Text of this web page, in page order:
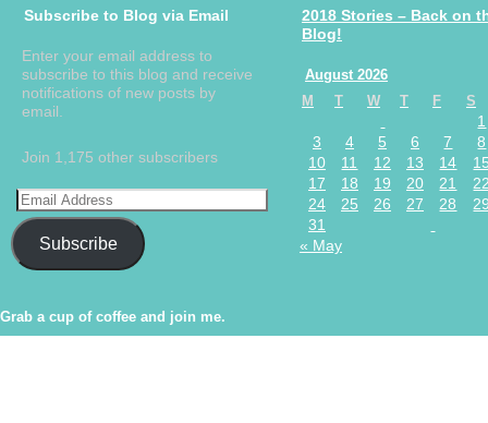
Subscribe to Blog via Email
Enter your email address to
subscribe to this blog and receive
notifications of new posts by
email.
Join 1,175 other subscribers
Subscribe
2018 Stories – Back on
Blog!
August 2026
M
T W T F S
1
3
4 5 6 7
8
10
11 12 13 14
17
18 19 20 21
24
25 26 27 28
31
« May
Grab a cup of coffee and join me.